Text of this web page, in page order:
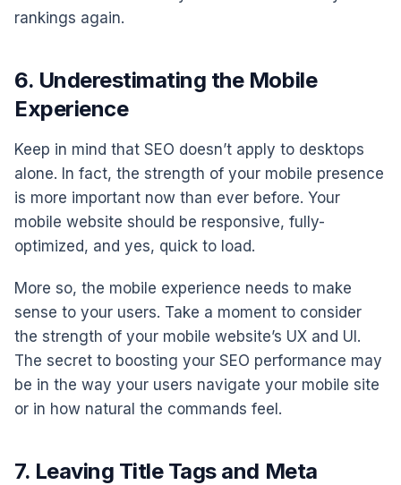
rankings again.
6. Underestimating the Mobile
Experience
Keep in mind that SEO doesn’t apply to desktops
alone. In fact, the strength of your mobile presence
is more important now than ever before. Your
mobile website should be responsive, fully-
optimized, and yes, quick to load.
More so, the mobile experience needs to make
sense to your users. Take a moment to consider
the strength of your mobile website’s UX and UI.
The secret to boosting your SEO performance may
be in the way your users navigate your mobile site
or in how natural the commands feel.
7. Leaving Title Tags and Meta